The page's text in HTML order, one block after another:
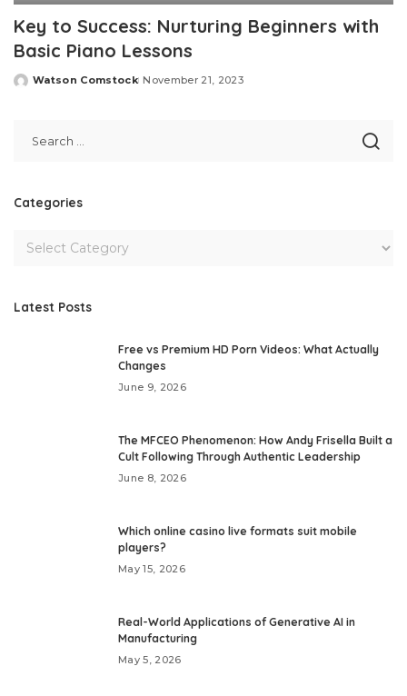
Key to Success: Nurturing Beginners with
Basic Piano Lessons
Posted
Watson Comstock November 21, 2023
Categories
Latest Posts
Free vs Premium HD Porn Videos: What Actually
Changes
June 9, 2026
The MFCEO Phenomenon: How Andy Frisella Built a
Cult Following Through Authentic Leadership
June 8, 2026
Which online casino live formats suit mobile
players?
May 15, 2026
Real-World Applications of Generative AI in
Manufacturing
May 5, 2026